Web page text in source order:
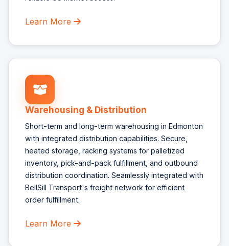
Learn More
Warehousing & Distribution
Short-term and long-term warehousing in Edmonton
with integrated distribution capabilities. Secure,
heated storage, racking systems for palletized
inventory, pick-and-pack fulfillment, and outbound
distribution coordination. Seamlessly integrated with
BellSill Transport's freight network for efficient
order fulfillment.
Learn More